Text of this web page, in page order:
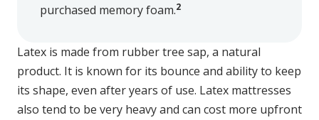
purchased memory foam.2
Latex is made from rubber tree sap, a natural
product. It is known for its bounce and ability to keep
its shape, even after years of use. Latex mattresses
also tend to be very heavy and can cost more upfront